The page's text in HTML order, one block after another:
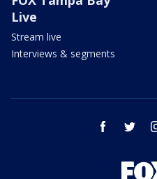
Live
Stream live
Interviews & segments
facebook twitter